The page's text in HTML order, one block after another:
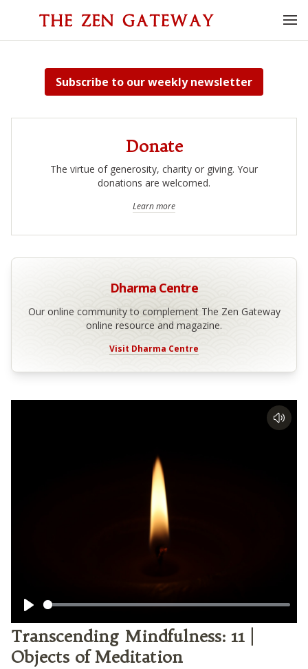
Subscribe to our weekly newsletter
Donate
The virtue of generosity, charity or giving. Your
donations are welcomed.
Learn more
Dharma Centre
Our online community to complement The Zen Gateway
online resource and magazine.
Visit Dharma Centre
Play
Transcending Mindfulness: 11 |
Objects of Meditation